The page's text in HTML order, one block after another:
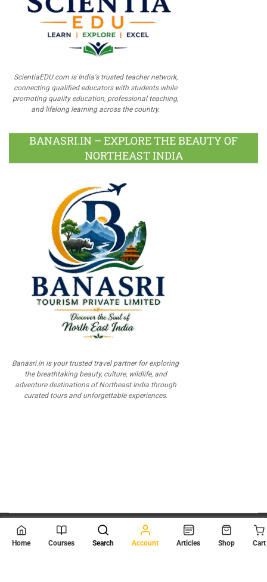
ScientiaEDU.com is India's trusted teacher network,
connecting qualified educators with students while
promoting quality education, professional teaching,
and lifelong learning across the country.
BANASRI.IN – EXPLORE THE BEAUTY OF
NORTHEAST INDIA
Banasri.in is your trusted travel partner for exploring
the breathtaking beauty, culture, wildlife, and
adventure destinations of Northeast India through
curated tours and unforgettable experiences.
© 2026 Scientia Tutorials
. All Rights Reserved.
Home Courses Search Account Articles Shop Cart